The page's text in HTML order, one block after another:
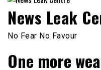
News Leak
No Fear No Favour
One more